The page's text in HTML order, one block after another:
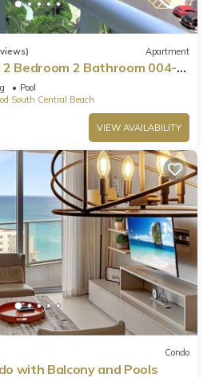
Apartment
2 Bedroom 2 Bathroom 004-
Pool
South Central Beach
VIEW AVAILABILITY
Condo
with Balcony and Pools